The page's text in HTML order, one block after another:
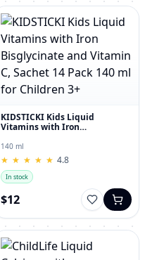
KIDSTICKI Kids Liquid
Vitamins with Iron
Sachet 14 Pack 140 ml for
Children 3+
140 ml
★
★ ★
★ ★
★ ★
★ ★
★ 4.8
In stock
$12